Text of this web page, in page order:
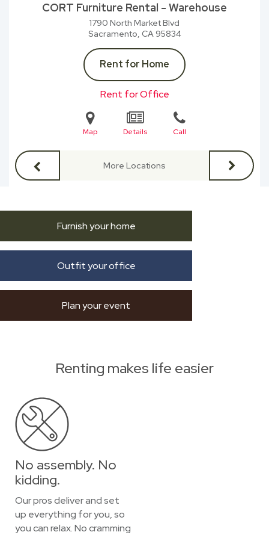
CORT Furniture Rental - Warehouse
1790 North Market Blvd
Sacramento, CA 95834
Rent for Home
Rent for Office
Map Details Call
More Locations
Furnish your home
Outfit your office
Plan your event
Renting makes life easier
No assembly. No
kidding.
Our pros deliver and set
up everything for you, so
you can relax. No cramming